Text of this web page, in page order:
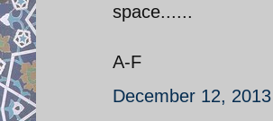
space......
A-F
December 12,